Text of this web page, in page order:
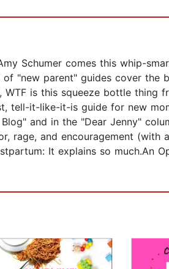
Schumer comes this whip-
"new parent" guides cover
is this squeeze bottle thing
tell-it-like-it-is guide for new
and in the "Dear Jenny"
rage, and encouragement
It explains so much.An